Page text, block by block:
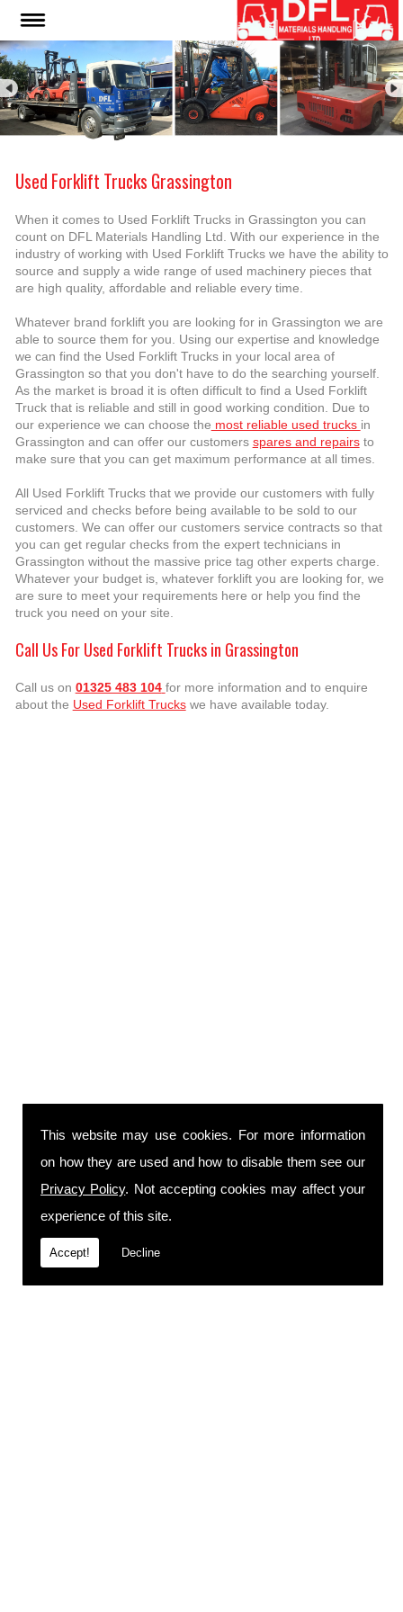
This website may use cookies. For more information
on how they are used and how to disable them see our
Privacy Policy. Not accepting cookies may affect your
experience of this site.
Accept! Decline
Used Forklift Trucks Grassington
When it comes to Used Forklift Trucks in Grassington you can
count on DFL Materials Handling Ltd. With our experience in the
industry of working with Used Forklift Trucks we have the ability to
source and supply a wide range of used machinery pieces that
are high quality, affordable and reliable every time.
Whatever brand forklift you are looking for in Grassington we are
able to source them for you. Using our expertise and knowledge
we can find the Used Forklift Trucks in your local area of
Grassington so that you don't have to do the searching yourself.
As the market is broad it is often difficult to find a Used Forklift
Truck that is reliable and still in good working condition. Due to
our experience we can choose the most reliable used trucks in
Grassington and can offer our customers spares and repairsto
make sure that you can get maximum performance at all times.
All Used Forklift Trucks that we provide our customers with fully
serviced and checks before being available to be sold to our
customers. We can offer our customers service contracts so that
you can get regular checks from the expert technicians in
Grassington without the massive price tag other experts charge.
Whatever your budget is, whatever forklift you are looking for, we
are sure to meet your requirements here or help you find the
truck you need on your site.
Call Us For Used Forklift Trucks in Grassington
Call us on 01325 483 104 for more information and to enquire
about the Used Forklift Truckswe have available today.